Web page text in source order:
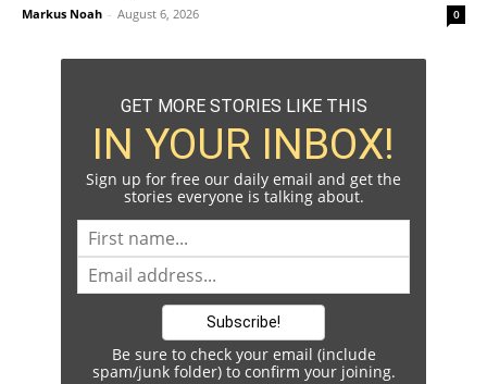
Markus Noah - August 6, 2026 0
GET MORE STORIES LIKE THIS
IN YOUR INBOX!
Sign up for free our daily email and get the
stories everyone is talking about.
Be sure to check your email (include
spam/junk folder) to confirm your joining.